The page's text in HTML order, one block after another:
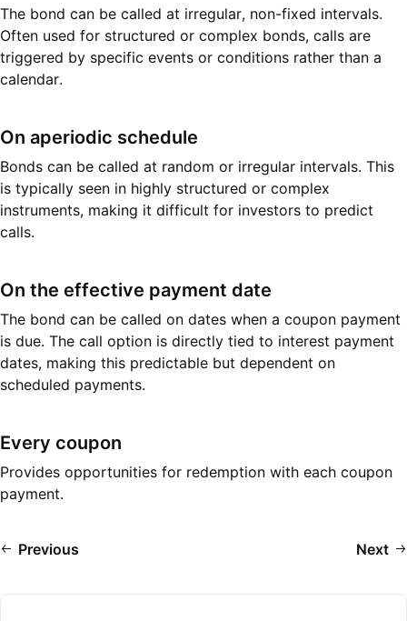
The bond can be called at irregular, non-fixed intervals.
Often used for structured or complex bonds, calls are
triggered by specific events or conditions rather than a
calendar.
On aperiodic schedule
Bonds can be called at random or irregular intervals. This
is typically seen in highly structured or complex
instruments, making it difficult for investors to predict
calls.
On the effective payment date
The bond can be called on dates when a coupon payment
is due. The call option is directly tied to interest payment
dates, making this predictable but dependent on
scheduled payments.
Every coupon
Provides opportunities for redemption with each coupon
payment.
Previous Next